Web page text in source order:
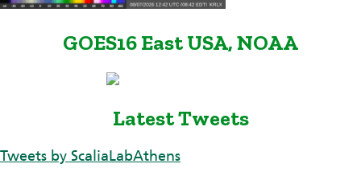
GOES16 East USA, NOAA
Latest Tweets
Tweets by ScaliaLabAthens